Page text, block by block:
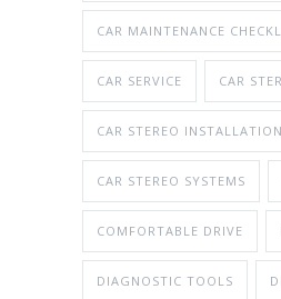
CAR MAINTENANCE
CAR SERVICE CAR
CAR STEREO INSTALLATION
CAR STEREO SYSTEMS
COMFORTABLE DRIVE
DIAGNOSTIC TOOLS